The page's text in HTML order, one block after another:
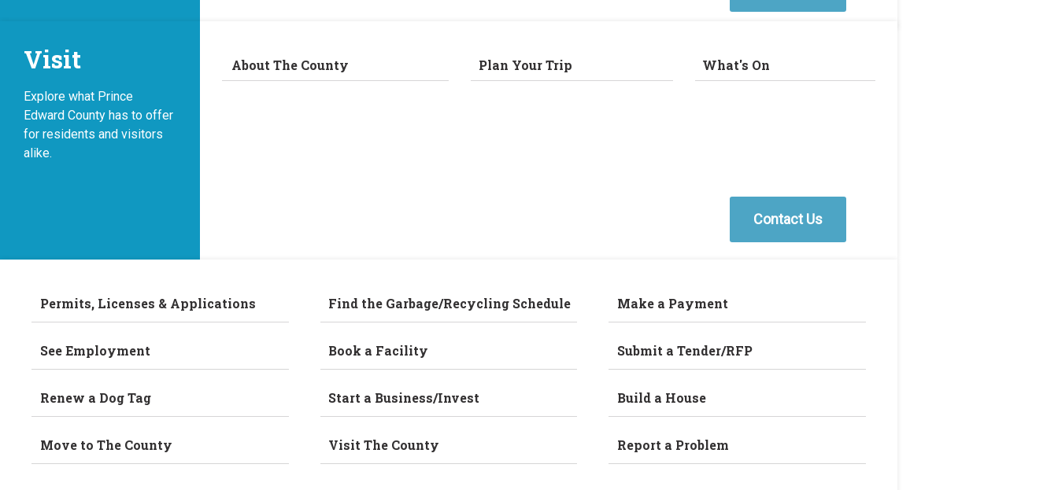
Visit
Explore what Prince
Edward County has to offer
for residents and visitors
alike.
About The County Plan Your Trip What's On
Contact Us
Permits, Licenses & Applications
See Employment
Renew a Dog Tag
Move to The County
Find the Garbage/Recycling Schedule
Book a Facility
Start a Business/Invest
Visit The County
Make a Payment
Submit a Tender/RFP
Build a House
Report a Problem